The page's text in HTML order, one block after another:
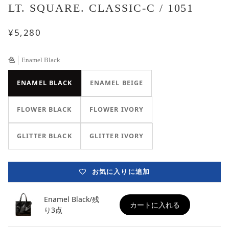
LT. SQUARE. CLASSIC-C / 1051
¥5,280
色 Enamel Black
ENAMEL BLACK ENAMEL BEIGE
FLOWER BLACK FLOWER IVORY
GLITTER BLACK GLITTER IVORY
お気に入りに追加
Enamel Black/残
り3点
カートに入れる